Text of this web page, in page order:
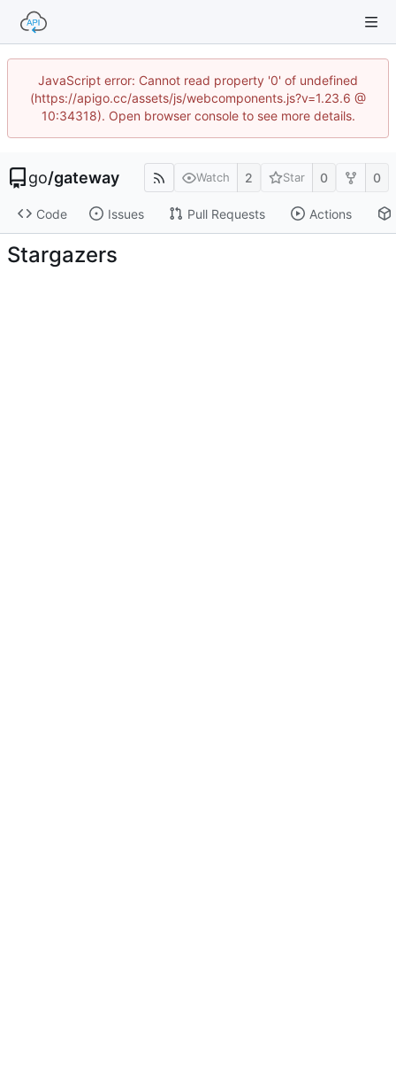
JavaScript error: Cannot read property '0' of undefined
(https://apigo.cc/assets/js/webcomponents.js?v=1.23.6 @
10:34318). Open browser console to see more details.
go/gateway Watch 2 Star 0 0
Code Issues Pull Requests Actions
Stargazers